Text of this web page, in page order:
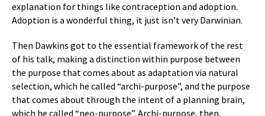
explanation for things like contraception and adoption.
Adoption is a wonderful thing, it just isn’t very Darwinian.
Then Dawkins got to the essential framework of the rest
of his talk, making a distinction within purpose between
the purpose that comes about as adaptation via natural
selection, which he called “archi-purpose”, and the purpose
that comes about through the intent of a planning brain,
which he called “neo-purpose”. Archi-purpose, then,